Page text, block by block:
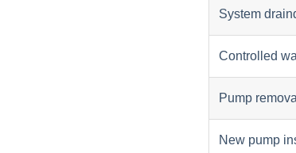
System
Controlled
Pump removal
New pump